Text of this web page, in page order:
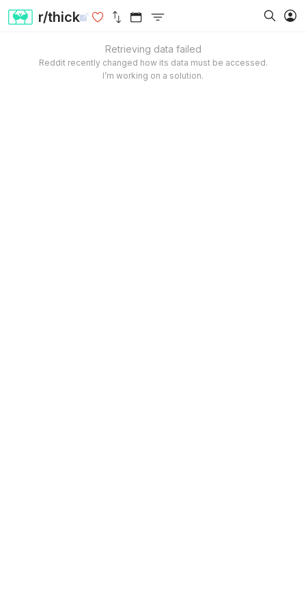
r/thick
Retrieving data failed
Reddit recently changed how its data must be accessed.
I’m working on a solution.